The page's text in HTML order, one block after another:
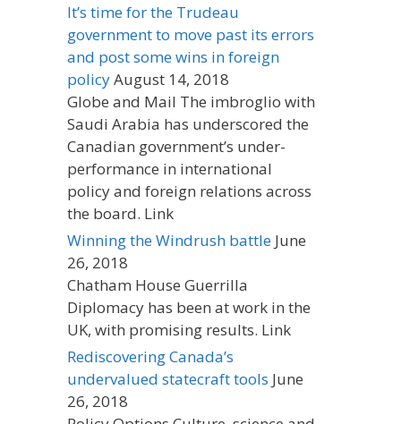
It’s time for the Trudeau
government to move past its errors
and post some wins in foreign
policyAugust 14, 2018
Globe and Mail The imbroglio with
Saudi Arabia has underscored the
Canadian government’s under-
performance in international
policy and foreign relations across
the board. Link
Winning the Windrush battle June
26, 2018
Chatham House Guerrilla
Diplomacy has been at work in the
UK, with promising results. Link
Rediscovering Canada’s
undervalued statecraft tools June
26, 2018